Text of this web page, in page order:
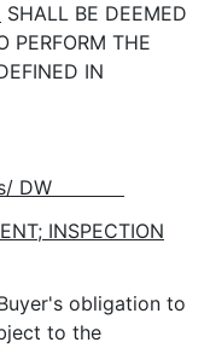
SHALL BE DEEMED
PERFORM THE
IN
DW
INSPECTION
obligation to
to the